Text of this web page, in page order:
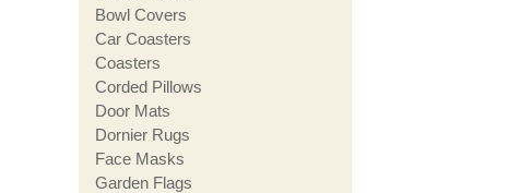
Bowl Covers
Car Coasters
Coasters
Corded Pillows
Door Mats
Dornier Rugs
Face Masks
Garden Flags